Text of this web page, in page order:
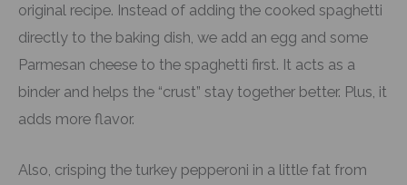
original recipe. Instead of adding the cooked spaghetti
directly to the baking dish, we add an egg and some
Parmesan cheese to the spaghetti first. It acts as a
binder and helps the “crust” stay together better. Plus, it
adds more flavor.
Also, crisping the turkey pepperoni in a little fat from